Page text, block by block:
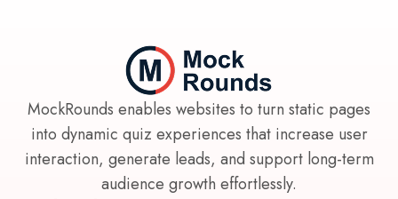
MockRounds enables websites to turn static pages
into dynamic quiz experiences that increase user
interaction, generate leads, and support long-term
audience growth effortlessly.